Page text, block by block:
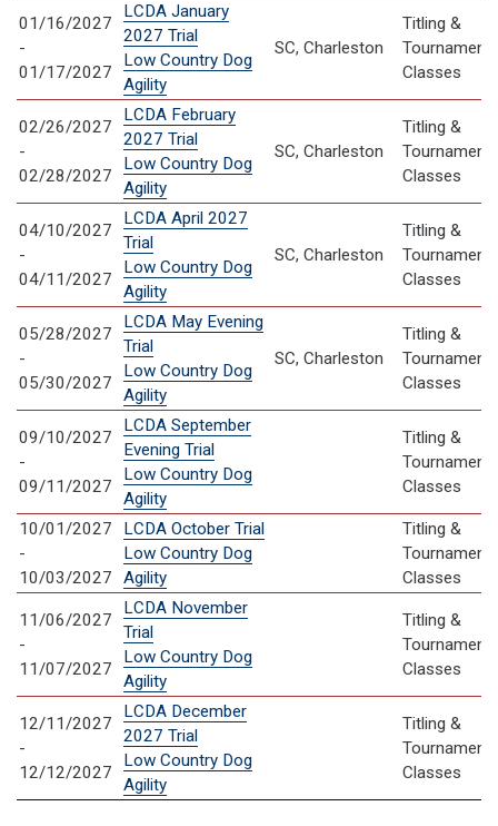
01/16/2027
-
01/17/2027
LCDA January
2027 Trial
Low Country Dog
Agility
SC, Charleston
Titling &
Tournament
Classes
02/26/2027
-
02/28/2027
LCDA February
2027 Trial
Low Country Dog
Agility
SC, Charleston
Titling &
Tournament
Classes
04/10/2027
-
04/11/2027
LCDA April 2027
Trial
Low Country Dog
Agility
SC, Charleston
Titling &
Tournament
Classes
05/28/2027
-
05/30/2027
LCDA May Evening
Trial
Low Country Dog
Agility
SC, Charleston
Titling &
Tournament
Classes
09/10/2027
-
09/11/2027
LCDA September
Evening Trial
Low Country Dog
Agility
Titling &
Tournament
Classes
10/01/2027
-
10/03/2027
LCDA October Trial
Low Country Dog
Agility
Titling &
Tournament
Classes
11/06/2027
-
11/07/2027
LCDA November
Trial
Low Country Dog
Agility
Titling &
Tournament
Classes
12/11/2027
-
12/12/2027
LCDA December
2027 Trial
Low Country Dog
Agility
Titling &
Tournament
Classes